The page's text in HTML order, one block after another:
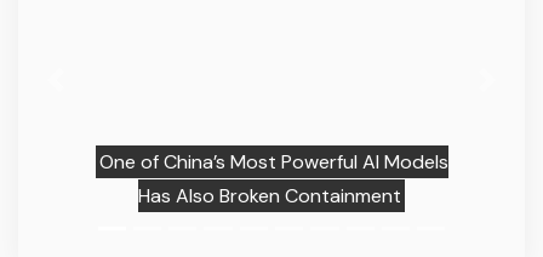
One of China’s Most Powerful AI Models
Has Also Broken Containment